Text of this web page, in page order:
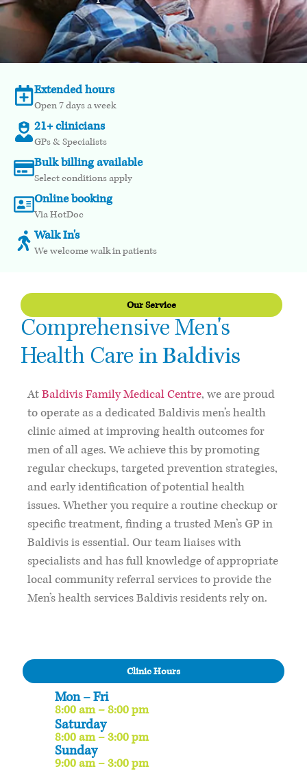
Extended hours
Open 7 days a week
21+ clinicians
GPs & Specialists
Bulk billing available
Select conditions apply
Online booking
Via HotDoc
Walk In's
We welcome walk in patients
Our Service
Comprehensive Men's
Health Care in Baldivis
AtBaldivis Family Medical Centre, we are proud
to operate as a dedicated Baldivis men’s health
clinic aimed at improving health outcomes for
men of all ages. We achieve this by promoting
regular checkups, targeted prevention strategies,
and early identification of potential health
issues. Whether you require a routine checkup or
specific treatment, finding a trusted Men’s GP in
Baldivis is essential. Our team liaises with
specialists and has full knowledge of appropriate
local community referral services to provide the
Men’s health services Baldivis residents rely on.
Clinic Hours
Mon – Fri
8:00 am – 8:00 pm
Saturday
8:00 am – 3:00 pm
Sunday
9:00 am – 3:00 pm